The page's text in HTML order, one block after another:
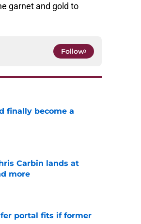
garnet and gold to
Follow
finally become a
Carbin lands at
more
portal fits if former